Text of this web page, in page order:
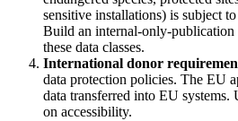
sensitive installations) is subject
Build an internal-only-
these data classes.
International donor
data protection policies. The EU
data transferred into EU
on accessibility.